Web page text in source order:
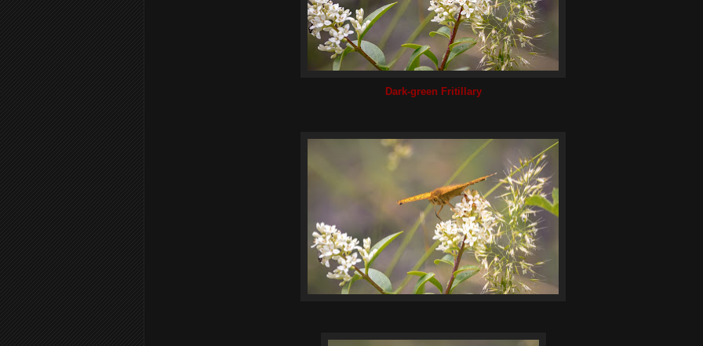
Dark-green Fritillary